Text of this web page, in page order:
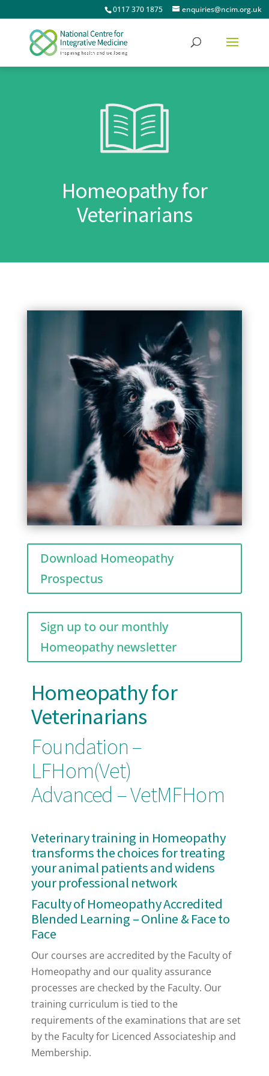
0117 370 1875 enquiries@ncim.org.uk
Homeopathy for
Veterinarians
Download Homeopathy
Prospectus
Sign up to our monthly
Homeopathy newsletter
Homeopathy for
Veterinarians
Foundation –
LFHom(Vet)
Advanced – VetMFHom
Veterinary training in Homeopathy
transforms the choices for treating
your animal patients and widens
your professional network
Faculty of Homeopathy Accredited
Blended Learning – Online & Face to
Face
Our courses are accredited by the Faculty of
Homeopathy and our quality assurance
processes are checked by the Faculty. Our
training curriculum is tied to the
requirements of the examinations that are set
by the Faculty for Licenced Associateship and
Membership.